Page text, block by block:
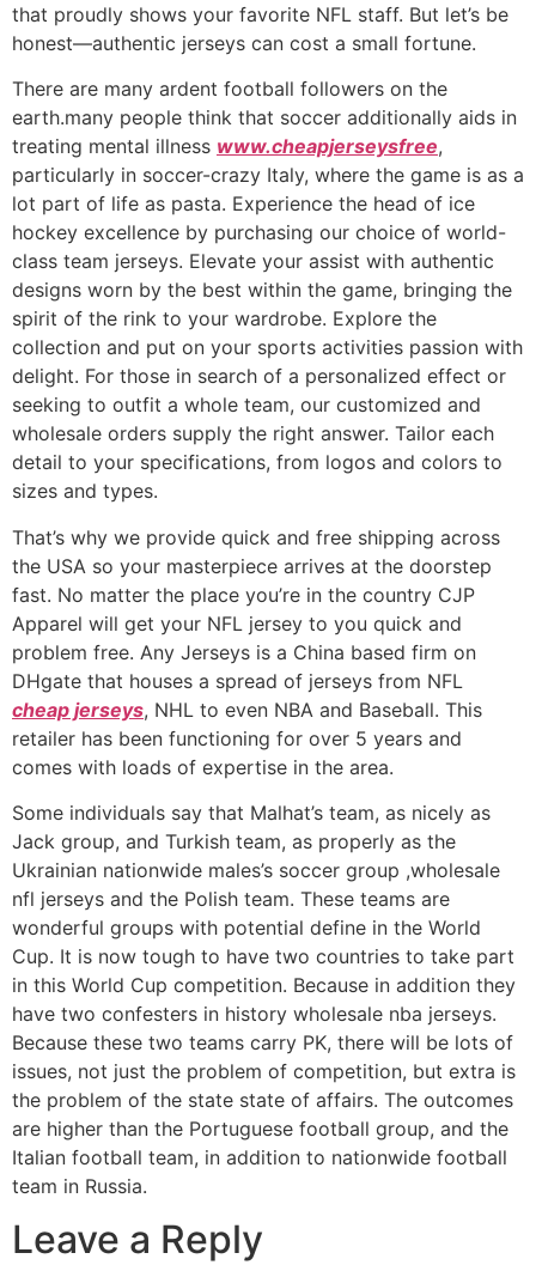
that proudly shows your favorite NFL staff. But let’s be
honest—authentic jerseys can cost a small fortune.
There are many ardent football followers on the
earth.many people think that soccer additionally aids in
treating mental illness www.cheapjerseysfree,
particularly in soccer-crazy Italy, where the game is as a
lot part of life as pasta. Experience the head of ice
hockey excellence by purchasing our choice of world-
class team jerseys. Elevate your assist with authentic
designs worn by the best within the game, bringing the
spirit of the rink to your wardrobe. Explore the
collection and put on your sports activities passion with
delight. For those in search of a personalized effect or
seeking to outfit a whole team, our customized and
wholesale orders supply the right answer. Tailor each
detail to your specifications, from logos and colors to
sizes and types.
That’s why we provide quick and free shipping across
the USA so your masterpiece arrives at the doorstep
fast. No matter the place you’re in the country CJP
Apparel will get your NFL jersey to you quick and
problem free. Any Jerseys is a China based firm on
DHgate that houses a spread of jerseys from NFL
cheap jerseys, NHL to even NBA and Baseball. This
retailer has been functioning for over 5 years and
comes with loads of expertise in the area.
Some individuals say that Malhat’s team, as nicely as
Jack group, and Turkish team, as properly as the
Ukrainian nationwide males’s soccer group ,wholesale
nfl jerseys and the Polish team. These teams are
wonderful groups with potential define in the World
Cup. It is now tough to have two countries to take part
in this World Cup competition. Because in addition they
have two confesters in history wholesale nba jerseys.
Because these two teams carry PK, there will be lots of
issues, not just the problem of competition, but extra is
the problem of the state state of affairs. The outcomes
are higher than the Portuguese football group, and the
Italian football team, in addition to nationwide football
team in Russia.
Leave a Reply